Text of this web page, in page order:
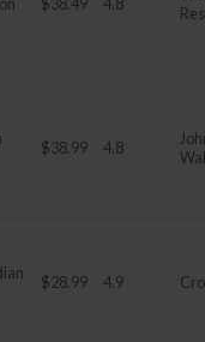
$38.49 4.8
$38.99 4.8
$28.99 4.9